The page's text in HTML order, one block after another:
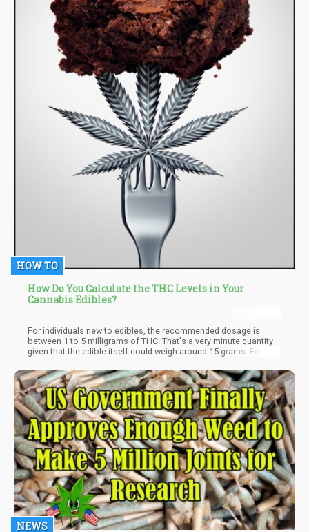
HOW TO
How Do You Calculate the THC Levels in Your
Cannabis Edibles?
For individuals new to edibles, the recommended dosage is
between 1 to 5 milligrams of THC. That's a very minute quantity
given that the edible itself could weigh around 15 grams. For
self-directed or recreational users have developed a high
tolerance to THC, low doses are still the best. High doses are
neither necessary for recreational activities nor for patients to
get relief. Low will get the job done and also avoid you not
building a tolerance to THC.
NEWS